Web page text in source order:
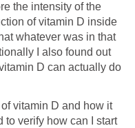
the intensity of the
of vitamin D inside
whatever was in that
I also found out
D can actually do
vitamin D and how it
to verify how can I start